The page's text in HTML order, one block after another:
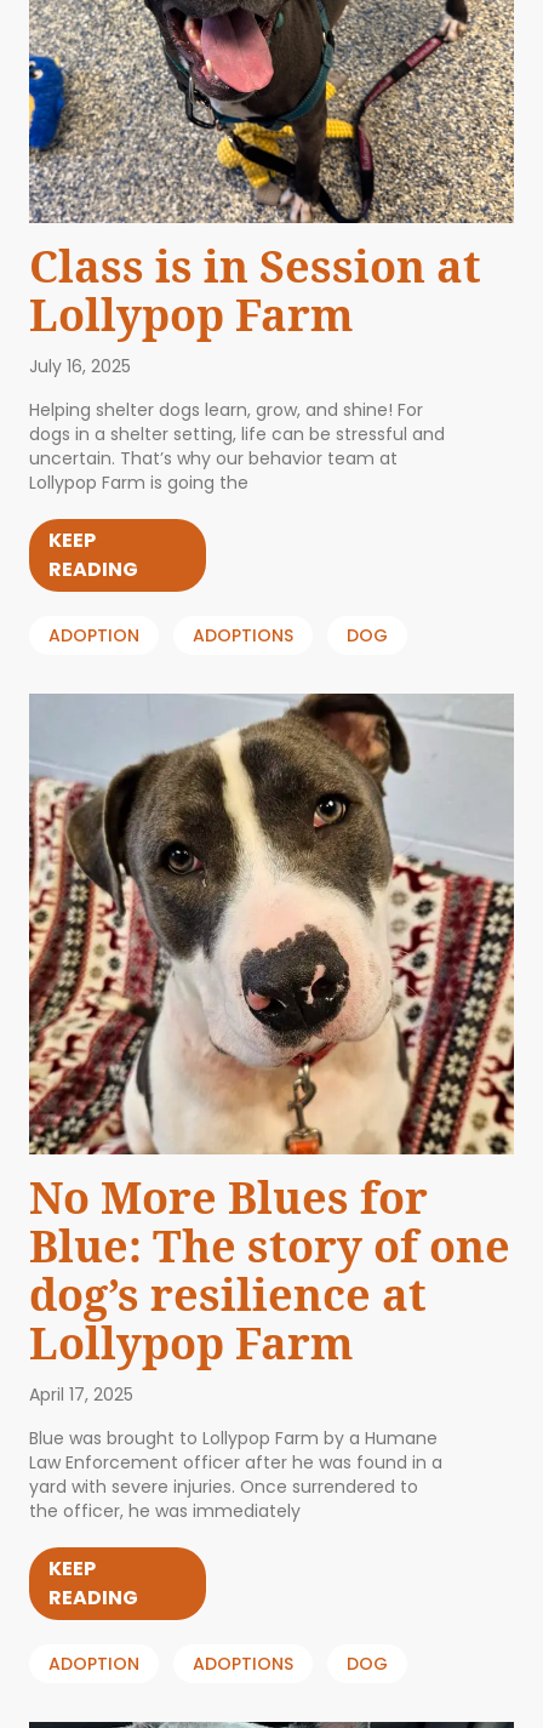
Class is in Session at
Lollypop Farm
July 16, 2025
Helping shelter dogs learn, grow, and shine! For
dogs in a shelter setting, life can be stressful and
uncertain. That’s why our behavior team at
Lollypop Farm is going the
KEEP
READING
ADOPTION ADOPTIONS DOG
No More Blues for
Blue: The story of one
dog’s resilience at
Lollypop Farm
April 17, 2025
Blue was brought to Lollypop Farm by a Humane
Law Enforcement officer after he was found in a
yard with severe injuries. Once surrendered to
the officer, he was immediately
KEEP
READING
ADOPTION ADOPTIONS DOG